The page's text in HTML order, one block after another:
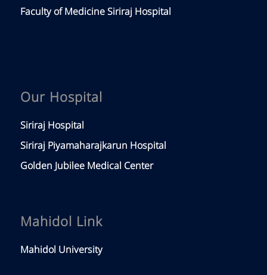
Faculty of Medicine Siriraj Hospital
Our Hospital
Siriraj Hospital
Siriraj Piyamaharajkarun Hospital
Golden Jubilee Medical Center
Mahidol Link
Mahidol University